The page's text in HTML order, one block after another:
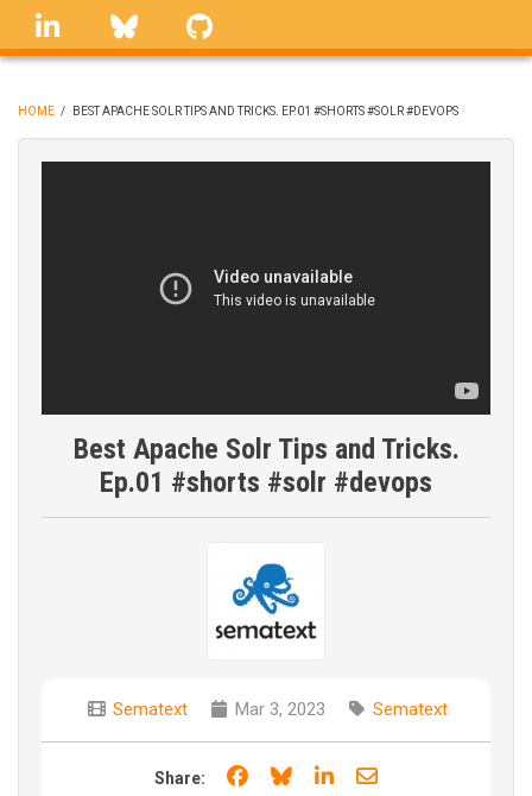
Skip
linkedin Bluesky
BREADCRUMB
HOME / BEST APACHE SOLR TIPS AND TRICKS. EP.01 #SHORTS #SOLR #DEVOPS
Best Apache Solr Tips and Tricks.
Ep.01 #shorts #solr #devops
Sematext Mar 3, 2023 Sematext
Share: Share on Facebook
Share on Bluesky
Share on LinkedIn
Share through